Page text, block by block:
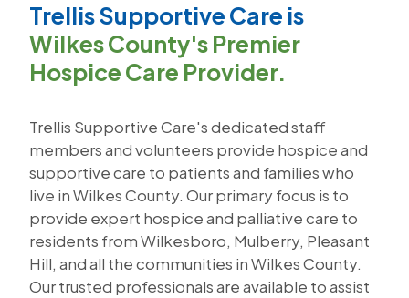
Trellis Supportive Care is
Wilkes County's Premier
Hospice Care Provider.
Trellis Supportive Care's dedicated staff
members and volunteers provide hospice and
supportive care to patients and families who
live in Wilkes County. Our primary focus is to
provide expert hospice and palliative care to
residents from Wilkesboro, Mulberry, Pleasant
Hill, and all the communities in Wilkes County.
Our trusted professionals are available to assist